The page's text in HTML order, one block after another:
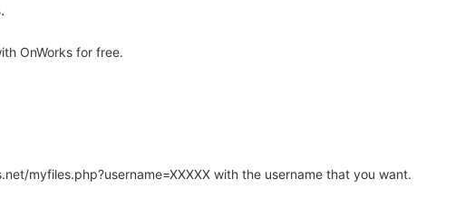
OnWorks for free.
myfiles.php?username=XXXXX with the username that you want.